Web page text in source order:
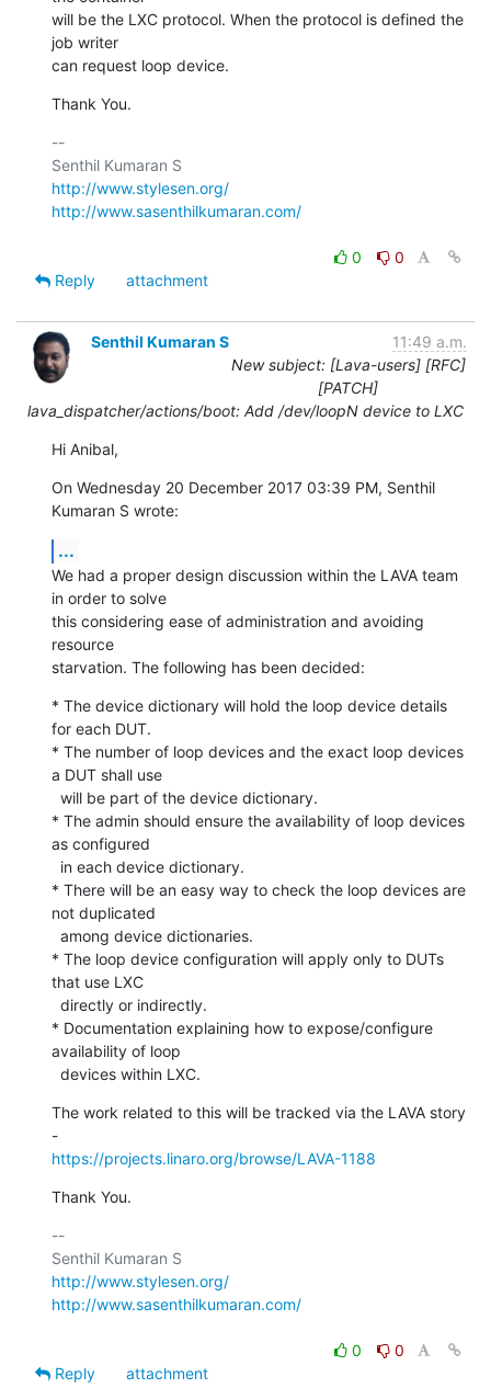
will be the LXC protocol. When the protocol is defined the
job writer
can request loop device.
Thank You.
--
http://www.stylesen.org/
http://www.sasenthilkumaran.com/
0
0
Reply
attachment
Senthil Kumaran S
11:49 a.m.
New subject: [Lava-users] [RFC]
[PATCH]
lava_dispatcher/actions/boot: Add /dev/loopN device to LXC
Hi Anibal,
On Wednesday 20 December 2017 03:39 PM, Senthil
Kumaran S wrote:
...
We had a proper design discussion within the LAVA team
in order to solve
this considering ease of administration and avoiding
resource
starvation. The following has been decided:
* The device dictionary will hold the loop device details
for each DUT.
* The number of loop devices and the exact loop devices
a DUT shall use
* The admin should ensure the availability of loop devices
as configured
* There will be an easy way to check the loop devices are
not duplicated
* The loop device configuration will apply only to DUTs
that use LXC
* Documentation explaining how to expose/configure
availability of loop
  devices within LXC.
The work related to this will be tracked via the LAVA story
https://projects.linaro.org/browse/LAVA-1188
Thank You.
--
http://www.stylesen.org/
http://www.sasenthilkumaran.com/
0
0
Reply
attachment